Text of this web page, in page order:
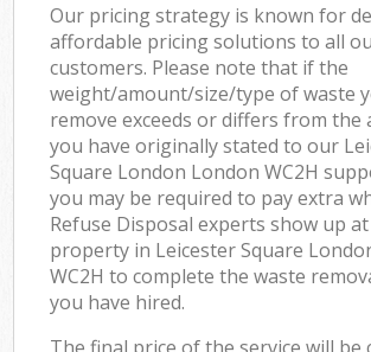
Our pricing strategy is known for
affordable pricing solutions to all
customers. Please note that if the
weight/amount/size/type of waste
remove exceeds or differs from
you have originally stated to our
Square London London WC2H
you may be required to pay extra
Refuse Disposal experts show up
property in Leicester Square
WC2H to complete the waste
you have hired.